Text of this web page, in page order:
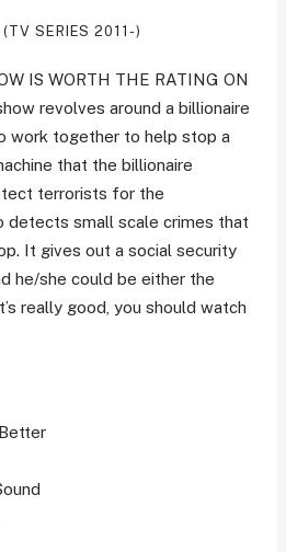
(TV SERIES 2011-)
IS WORTH THE RATING ON
revolves around a billionaire
work together to help stop a
that the billionaire
terrorists for the
detects small scale crimes that
It gives out a social security
he/she could be either the
really good, you should watch